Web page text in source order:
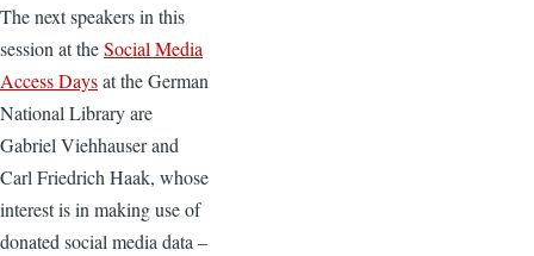
The next speakers in this
session at theSocial Media
Access Daysat the German
National Library are
Gabriel Viehhauser and
Carl Friedrich Haak, whose
interest is in making use of
donated social media data –